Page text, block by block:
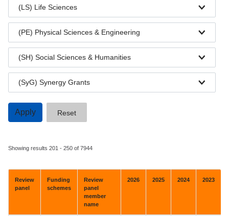
(LS) Life Sciences
(PE) Physical Sciences & Engineering
(SH) Social Sciences & Humanities
(SyG) Synergy Grants
Showing results 201 - 250 of 7944
Review
panel
Funding
schemes
Review
panel
member
name
2026 2025 2024 2023